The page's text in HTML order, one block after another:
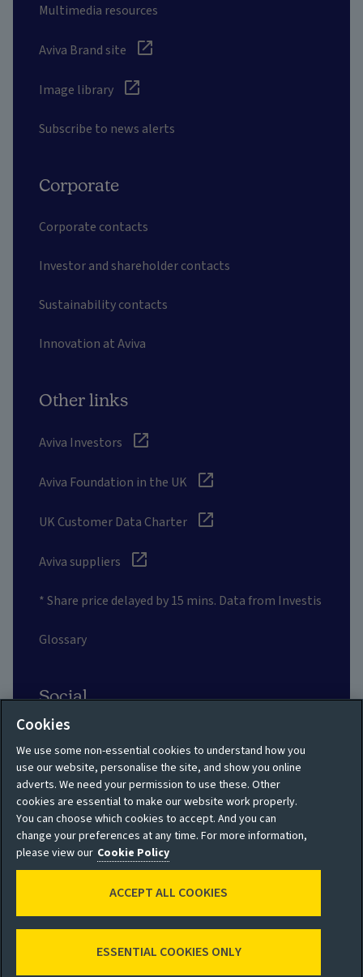
Multimedia resources
Aviva Brand site
Image library
Subscribe to news alerts
Corporate
Corporate contacts
Investor and shareholder contacts
Sustainability contacts
Innovation at Aviva
Other links
Aviva Investors
Aviva Foundation in the UK
UK Customer Data Charter
Aviva suppliers
* Share price delayed by 15 mins. Data from Investis
Glossary
Social
Privacy policy
Shareholder privacy
policy
Modern Slavery
Statement
Site map
Accessibility
Cookie policy
Manage cookies
© 2026 Aviva
Cookies
We use some non-essential cookies to understand how you
use our website, personalise the site, and show you online
adverts. We need your permission to use these. Other
cookies are essential to make our website work properly.
You can choose which cookies to accept. And you can
change your preferences at any time. For more information,
please view our Cookie Policy
ESSENTIAL COOKIES ONLY
ACCEPT ALL COOKIES